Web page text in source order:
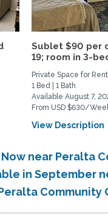
Sublet $90 per
19; room in 3-
Private Space for Rent
1 Bed | 1 Bath
Available August 7,
From USD $630/
View Description
near Peralta
in September